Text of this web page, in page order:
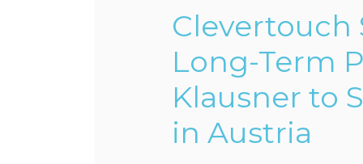
Long-Term
Klausner to
in Austria